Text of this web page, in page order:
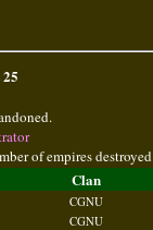
of empires destroyed
Clan
CGNU
CGNU